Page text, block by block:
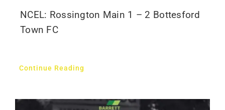
NCEL: Rossington Main 1 – 2 Bottesford
Town FC
Continue Reading